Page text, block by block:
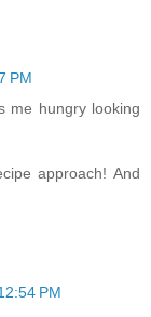
PM
me hungry looking
approach! And
PM